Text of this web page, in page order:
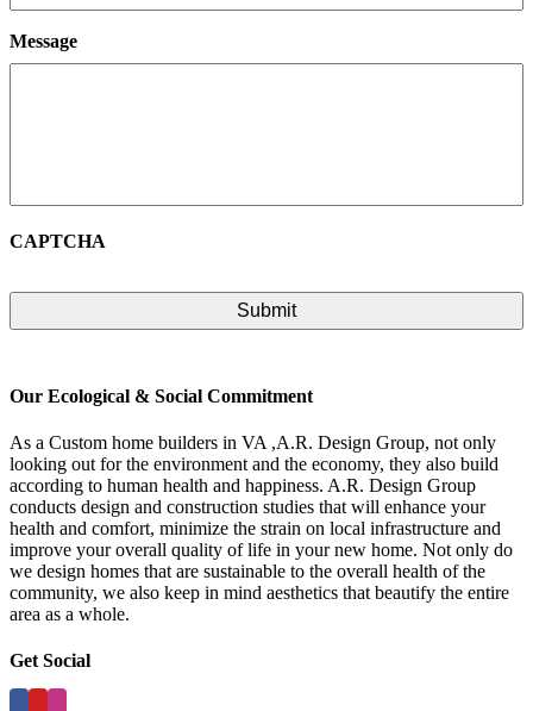
Message
CAPTCHA
Our Ecological & Social Commitment
As a Custom home builders in VA ,A.R. Design Group, not only
looking out for the environment and the economy, they also build
according to human health and happiness. A.R. Design Group
conducts design and construction studies that will enhance your
health and comfort, minimize the strain on local infrastructure and
improve your overall quality of life in your new home. Not only do
we design homes that are sustainable to the overall health of the
community, we also keep in mind aesthetics that beautify the entire
area as a whole.
Get Social